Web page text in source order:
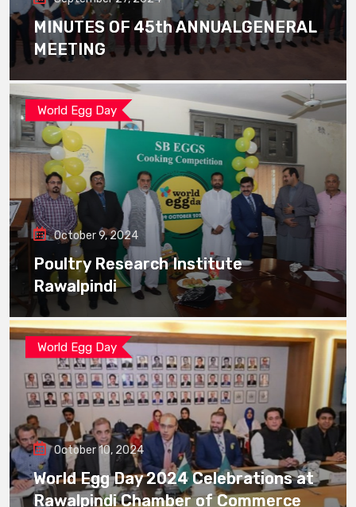
MINUTES OF 45th ANNUALGENERAL
MEETING
World Egg Day
October 9, 2024
Poultry Research Institute
Rawalpindi
World Egg Day
October 10, 2024
World Egg Day 2024 Celebrations at
Rawalpindi Chamber of Commerce